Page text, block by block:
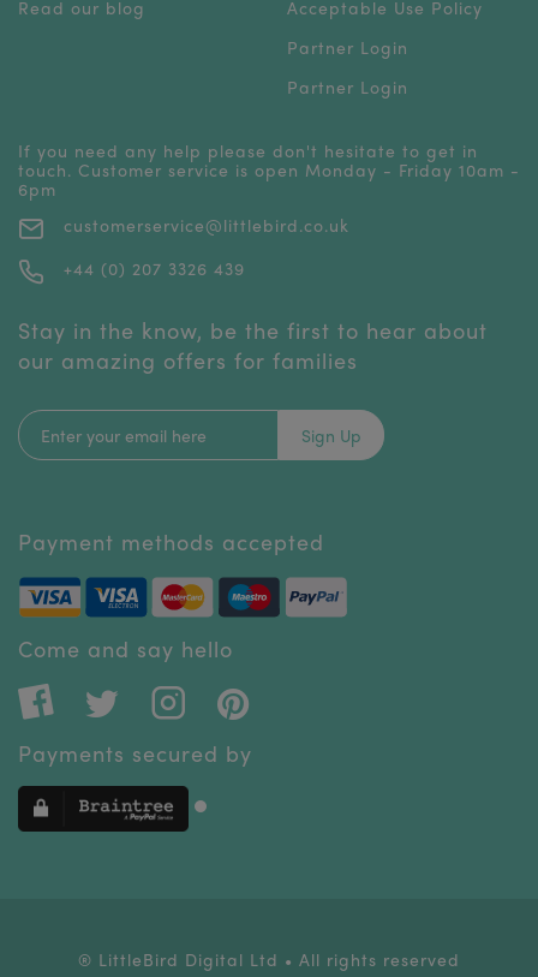
Read our blog
Acceptable Use Policy
Partner Login
Partner Login
If you need any help please don't hesitate to get in
touch. Customer service is open Monday - Friday 10am -
6pm
customerservice@littlebird.co.uk
+44 (0) 207 3326 439
Stay in the know, be the first to hear about
our amazing offers for families
Sign Up
Payment methods accepted
Come and say hello
Payments secured by
® LittleBird Digital Ltd • All rights reserved